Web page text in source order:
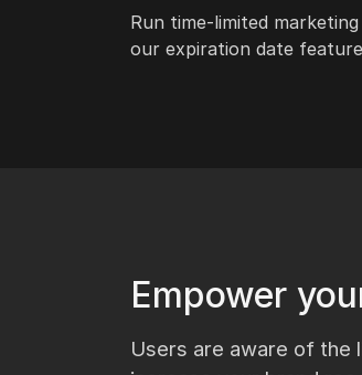
Run time-limited
our expiration date
Empower
Users are aware of the